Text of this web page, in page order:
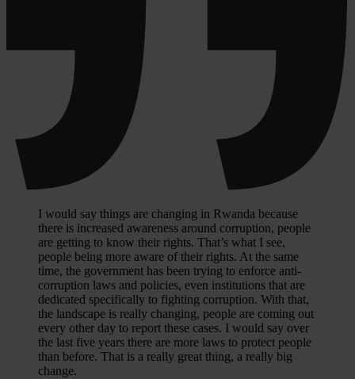
I would say things are changing in Rwanda because
there is increased awareness around corruption, people
are getting to know their rights. That’s what I see,
people being more aware of their rights. At the same
time, the government has been trying to enforce anti-
corruption laws and policies, even institutions that are
dedicated specifically to fighting corruption. With that,
the landscape is really changing, people are coming out
every other day to report these cases. I would say over
the last five years there are more laws to protect people
than before. That is a really great thing, a really big
change.